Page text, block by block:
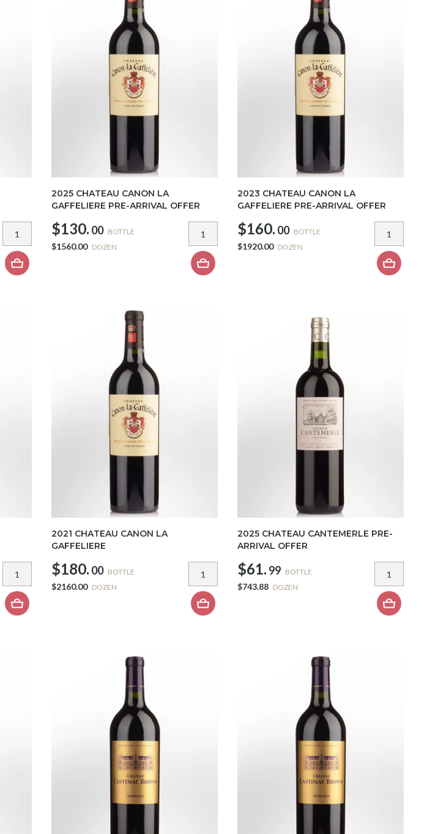
2025 CHATEAU CANON LA
GAFFELIERE PRE-ARRIVAL OFFER
$130. 00 BOTTLE
$1560.00 DOZEN
2023 CHATEAU CANON LA
GAFFELIERE PRE-ARRIVAL OFFER
$160. 00 BOTTLE
$1920.00 DOZEN
2021 CHATEAU CANON LA
GAFFELIERE
$180. 00 BOTTLE
$2160.00 DOZEN
2025 CHATEAU CANTEMERLE PRE-
ARRIVAL OFFER
$61. 99 BOTTLE
$743.88 DOZEN